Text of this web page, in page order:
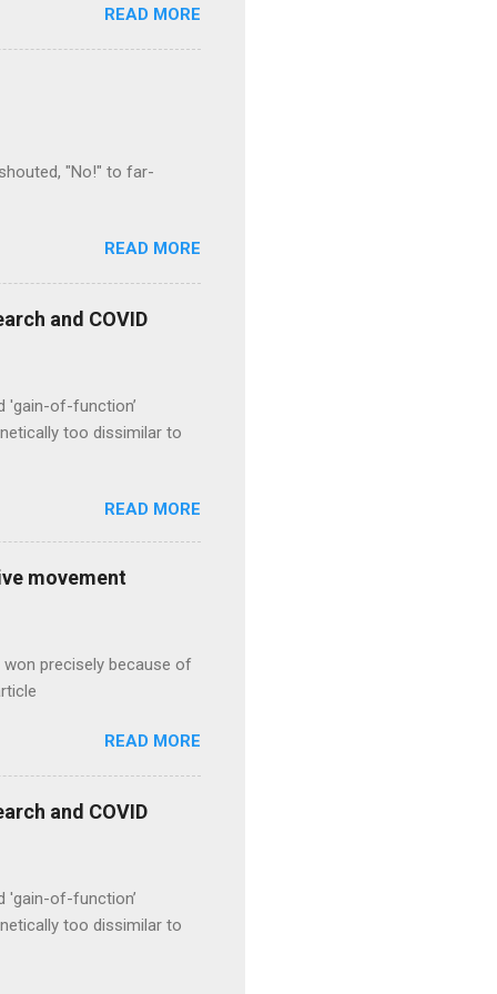
READ MORE
"No!" to far-
READ MORE
and COVID
'gain-of-function’
too dissimilar to
READ MORE
movement
won precisely because of
READ MORE
and COVID
'gain-of-function’
too dissimilar to